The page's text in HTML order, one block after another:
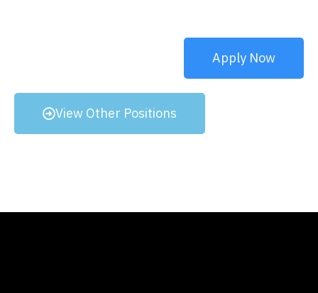
Apply Now
View Other Positions